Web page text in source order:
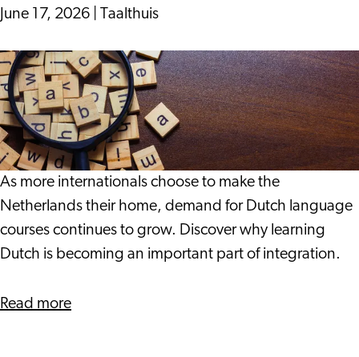
Means
Your
Life
in
the
Netherlands
June 17, 2026 Taalthuis
Why
More
Internationals
Are
Choosing
to
Learn
Dutch
As more internationals choose to make the
Netherlands their home, demand for Dutch language
courses continues to grow. Discover why learning
Dutch is becoming an important part of integration.
Read moreabout